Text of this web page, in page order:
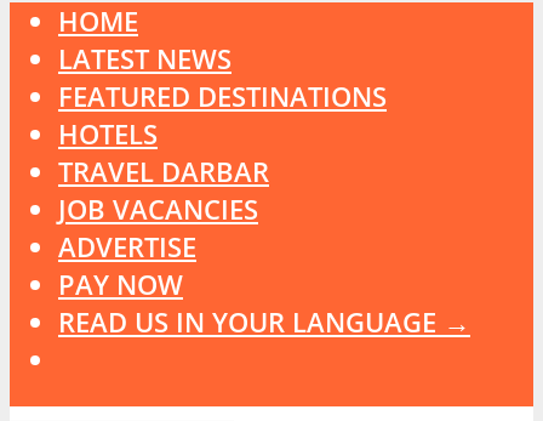
HOME
LATEST NEWS
FEATURED DESTINATIONS
HOTELS
TRAVEL DARBAR
JOB VACANCIES
ADVERTISE
PAY NOW
READ US IN YOUR LANGUAGE →